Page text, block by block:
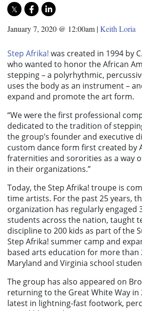
January 7, 2020 @ 12:00am |Keith Loria
Step Afrika! was created in 1994 by
who wanted to honor the African
stepping – a polyrhythmic,
uses the body as an instrument –
expand and promote the art form.
“We were the first professional
dedicated to the tradition of
the group’s founder and executive
custom dance form first created by
fraternities and sororities as a way
in their organizations.”
Today, the Step Afrika! troupe is
time artists. For the past 25 years,
organization has regularly engaged
students across the nation, taught
discipline to 200 kids as part of the
Step Afrika! summer camp and
based arts education for more than
Maryland and Virginia school
The group has also appeared on
returning to the Great White Way in
latest in lightning-fast footwork,